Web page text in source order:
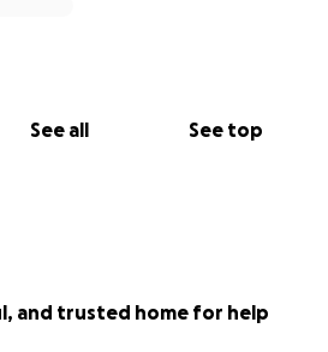
See all See top
and trusted home for help